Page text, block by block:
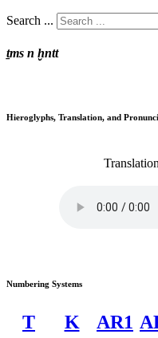
Search ...
ṯms n ḫntt
Hieroglyphs, Translation, and
Numbering Systems
T K AR1